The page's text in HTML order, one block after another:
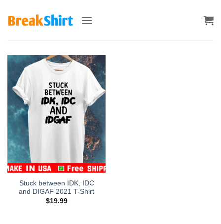
Stuck between IDK, IDC
and DIGAF 2021 T-Shirt
$19.99